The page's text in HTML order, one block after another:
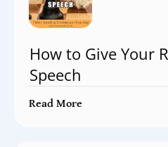
How to Give Your
Speech
Read More